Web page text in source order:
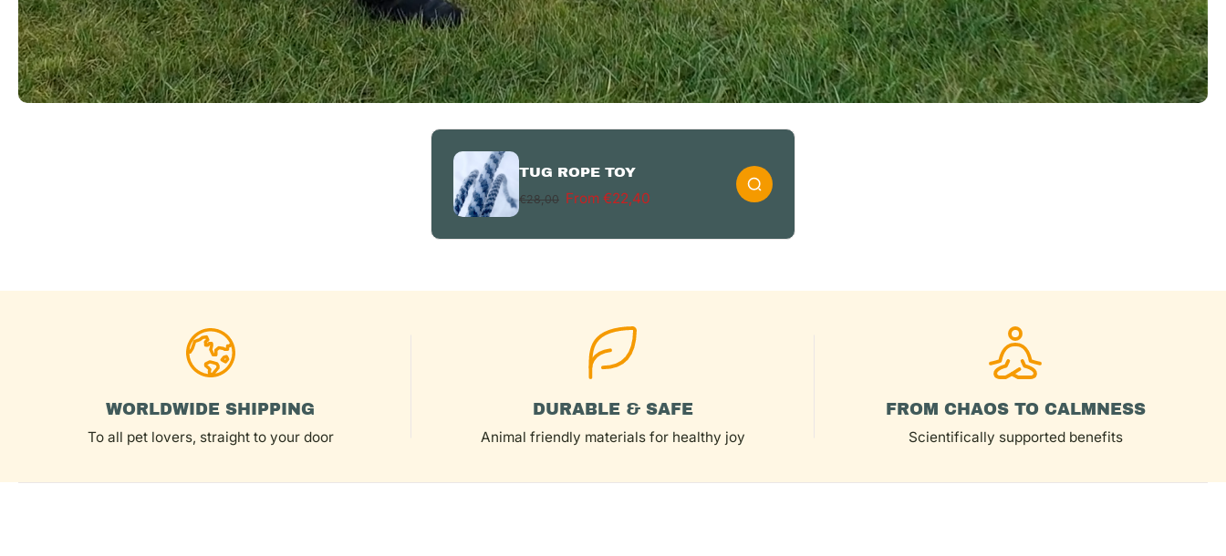
TUG ROPE TOY
€28,00 From €22,40
WORLDWIDE SHIPPING
To all pet lovers, straight to your door
DURABLE & SAFE
Animal friendly materials for healthy joy
FROM CHAOS TO CALMNESS
Scientifically supported benefits